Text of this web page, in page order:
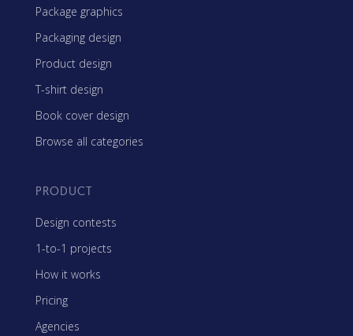
Package graphics
Packaging design
Product design
T-shirt design
Book cover design
Browse all categories
PRODUCT
Design contests
1-to-1 projects
How it works
Pricing
Agencies